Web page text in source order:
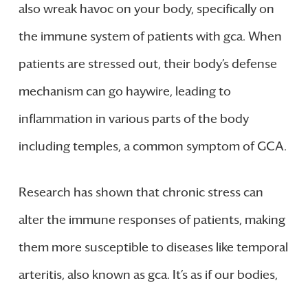
also wreak havoc on your body, specifically on
the immune system of patients with gca. When
patients are stressed out, their body’s defense
mechanism can go haywire, leading to
inflammation in various parts of the body
including temples, a common symptom of GCA.
Research has shown that chronic stress can
alter the immune responses of patients, making
them more susceptible to diseases like temporal
arteritis, also known as gca. It’s as if our bodies,